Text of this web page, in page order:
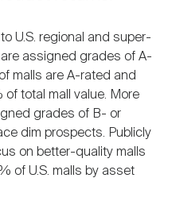
U.S. regional and super-
assigned grades of A-
malls are A-rated and
total mall value. More
grades of B- or
dim prospects. Publicly
on better-quality malls
of U.S. malls by asset